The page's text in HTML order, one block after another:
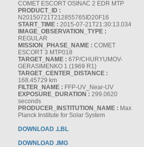
COMET ESCORT OSINAC 2 EDR MTP
PRODUCT_ID :
N20150721T212855765ID20F16
START_TIME : 2015-07-21T21:30:13.034
IMAGE_OBSERVATION_TYPE :
REGULAR
MISSION_PHASE_NAME : COMET
ESCORT 3 MTP018
TARGET_NAME : 67P/CHURYUMOV-
GERASIMENKO 1 (1969 R1)
TARGET_CENTER_DISTANCE :
168.45729 km
FILTER_NAME : FFP-UV_Near-UV
EXPOSURE_DURATION : 299.0620
seconds
PRODUCER_INSTITUTION_NAME : Max
Planck Institute for Solar System
DOWNLOAD .LBL
DOWNLOAD .IMG